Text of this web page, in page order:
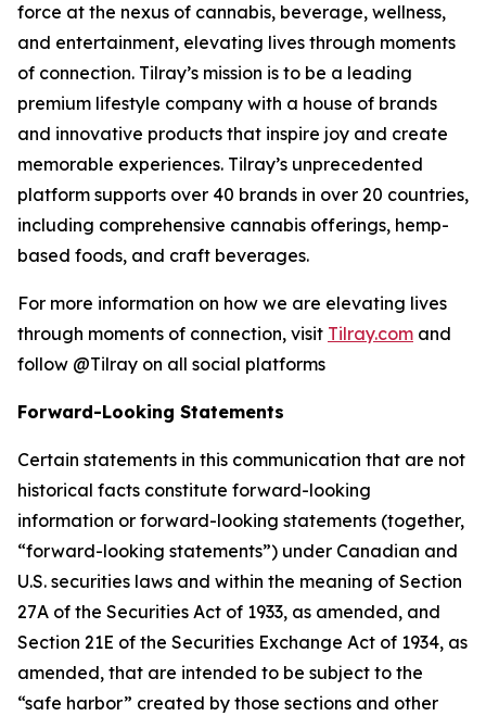
force at the nexus of cannabis, beverage, wellness,
and entertainment, elevating lives through moments
of connection. Tilray’s mission is to be a leading
premium lifestyle company with a house of brands
and innovative products that inspire joy and create
memorable experiences. Tilray’s unprecedented
platform supports over 40 brands in over 20 countries,
including comprehensive cannabis offerings, hemp-
based foods, and craft beverages.
For more information on how we are elevating lives
through moments of connection, visit Tilray.com and
follow @Tilray on all social platforms
Forward-Looking Statements
Certain statements in this communication that are not
historical facts constitute forward-looking
information or forward-looking statements (together,
“forward-looking statements”) under Canadian and
U.S. securities laws and within the meaning of Section
27A of the Securities Act of 1933, as amended, and
Section 21E of the Securities Exchange Act of 1934, as
amended, that are intended to be subject to the
“safe harbor” created by those sections and other